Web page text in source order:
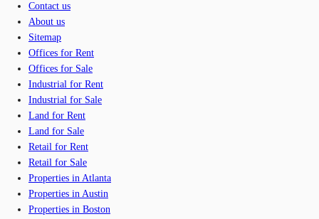
Contact us
About us
Sitemap
Offices for Rent
Offices for Sale
Industrial for Rent
Industrial for Sale
Land for Rent
Land for Sale
Retail for Rent
Retail for Sale
Properties in Atlanta
Properties in Austin
Properties in Boston